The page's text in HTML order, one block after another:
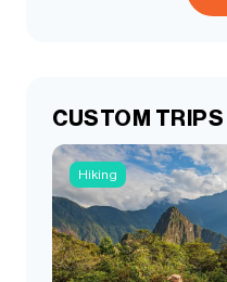
CUSTOM TRIPS
Hiking